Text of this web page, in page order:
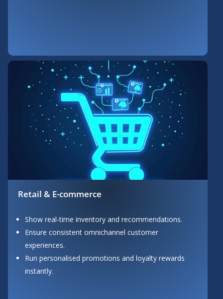
Retail & E-commerce
Show real-time inventory and recommendations.
Ensure consistent omnichannel customer
experiences.
Run personalised promotions and loyalty rewards
instantly.